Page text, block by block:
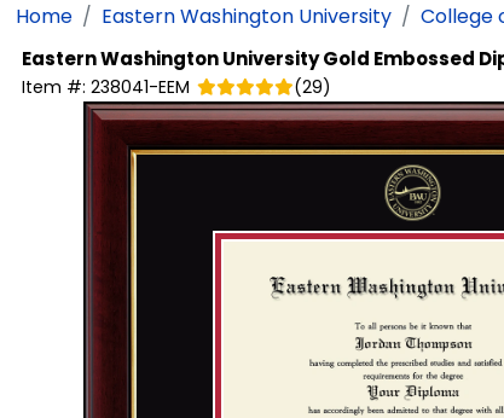
Home Eastern Washington University College
Eastern Washington UniversityGold Embossed
Item #: 238041-EEM (29)